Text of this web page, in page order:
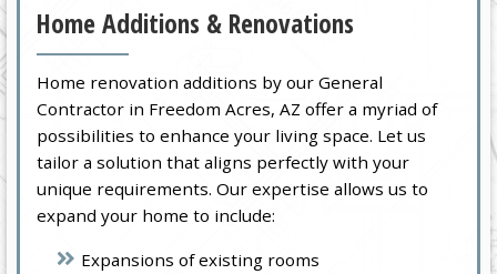
Home Additions & Renovations
Home renovation additions by our General
Contractor in Freedom Acres, AZ offer a myriad of
possibilities to enhance your living space. Let us
tailor a solution that aligns perfectly with your
unique requirements. Our expertise allows us to
expand your home to include:
Expansions of existing rooms